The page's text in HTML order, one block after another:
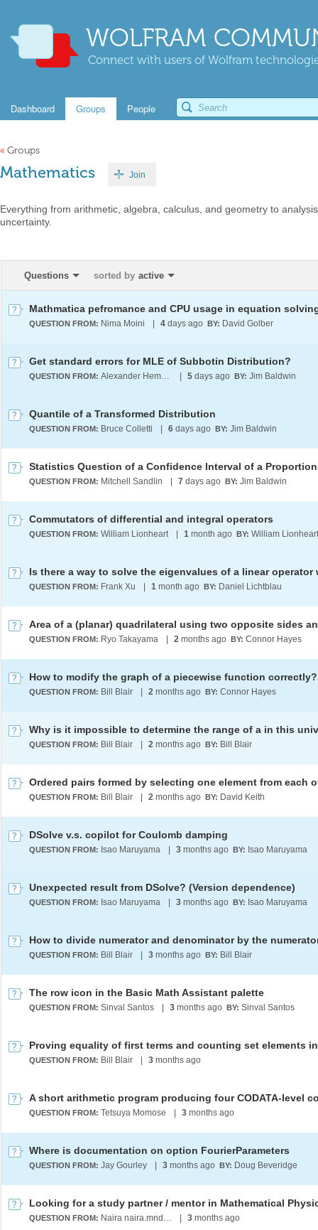
WOLFRAM
Connect with users of Wolfram
Dashboard Groups People
« Groups
Mathematics Join
Everything from arithmetic, algebra, calculus, and geometry to
uncertainty.
Questions sorted by active
Mathmatica pefromance and CPU usage in equation
QUESTION FROM: Nima Moini 4 days ago BY: David Golber
Get standard errors for MLE of Subbotin Distribution?
QUESTION FROM: Alexander Hempfing 5 days ago BY: Jim Baldwin
Quantile of a Transformed Distribution
QUESTION FROM: Bruce Colletti 6 days ago BY: Jim Baldwin
Statistics Question of a Confidence Interval of a Proportion
QUESTION FROM: Mitchell Sandlin 7 days ago BY: Jim Baldwin
Commutators of differential and integral operators
QUESTION FROM: William Lionheart 1 month ago BY: William Lionheart
QUESTION FROM: Frank Xu 1 month ago BY: Daniel Lichtblau
QUESTION FROM: Ryo Takayama 2 months ago BY: Connor Hayes
How to modify the graph of a piecewise function correctly?
QUESTION FROM: Bill Blair 2 months ago BY: Connor Hayes
QUESTION FROM: Bill Blair 2 months ago BY: Bill Blair
QUESTION FROM: Bill Blair 2 months ago BY: David Keith
DSolve v.s. copilot for Coulomb damping
QUESTION FROM: Isao Maruyama 3 months ago BY: Isao Maruyama
Unexpected result from DSolve? (Version dependence)
QUESTION FROM: Isao Maruyama 3 months ago BY: Isao Maruyama
How to divide numerator and denominator by the
QUESTION FROM: Bill Blair 3 months ago BY: Bill Blair
The row icon in the Basic Math Assistant palette
QUESTION FROM: Sinval Santos 3 months ago BY: Sinval Santos
QUESTION FROM: Bill Blair 3 months ago
QUESTION FROM: Tetsuya Momose 3 months ago
Where is documentation on option FourierParameters
QUESTION FROM: Jay Gourley 3 months ago BY: Doug Beveridge
QUESTION FROM: Naira naira.mndlyan2005@gmail.com 3 months ago